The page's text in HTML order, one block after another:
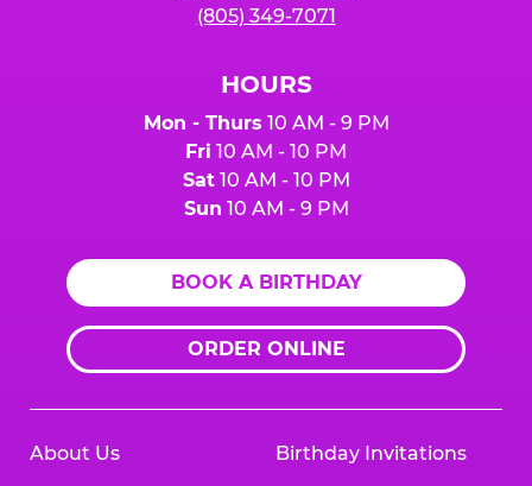
(805) 349-7071
HOURS
Mon - Thurs 10 AM - 9 PM
Fri 10 AM - 10 PM
Sat10 AM - 10 PM
Sun 10 AM - 9 PM
BOOK A BIRTHDAY
ORDER ONLINE
About Us Birthday Invitations